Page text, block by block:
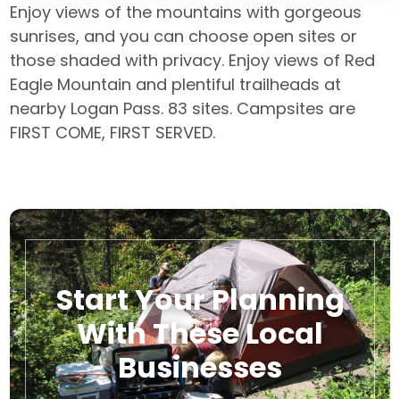
Enjoy views of the mountains with gorgeous
sunrises, and you can choose open sites or
those shaded with privacy. Enjoy views of Red
Eagle Mountain and plentiful trailheads at
nearby Logan Pass. 83 sites. Campsites are
FIRST COME, FIRST SERVED.
Start Your Planning
With These Local
Businesses